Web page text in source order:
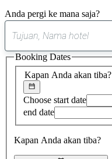
Anda pergi ke mana saja?
Kapan Anda akan tiba?
Choose start date
end date
Kapan Anda akan tiba?
Booking Dates